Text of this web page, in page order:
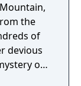
the
of
devious
of